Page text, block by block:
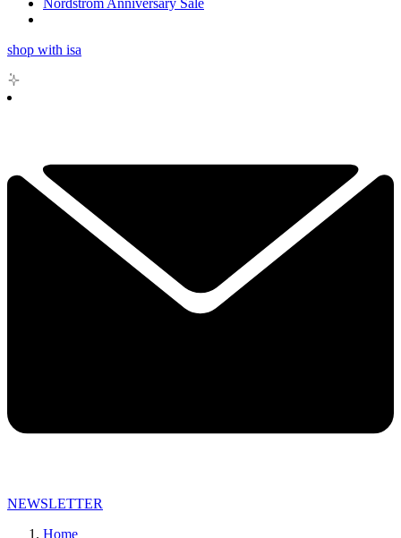
shop with isa
NEWSLETTER
Home